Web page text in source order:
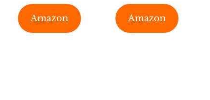
Amazon Amazon